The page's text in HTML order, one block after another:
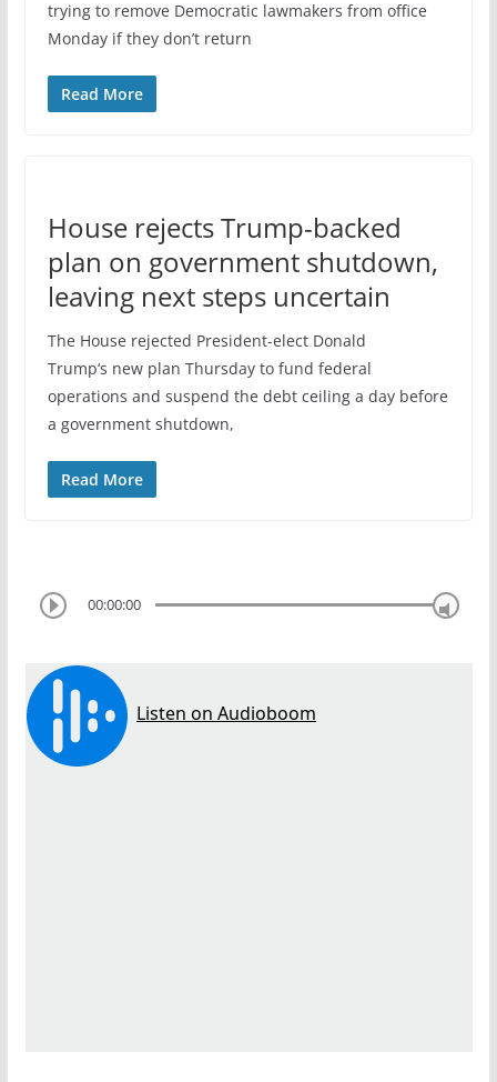
trying to remove Democratic lawmakers from office
Monday if they don’t return
Read More
House rejects Trump-backed
plan on government shutdown,
leaving next steps uncertain
The House rejected President-elect Donald
Trump‘s new plan Thursday to fund federal
operations and suspend the debt ceiling a day before
a government shutdown,
Read More
00:00:00